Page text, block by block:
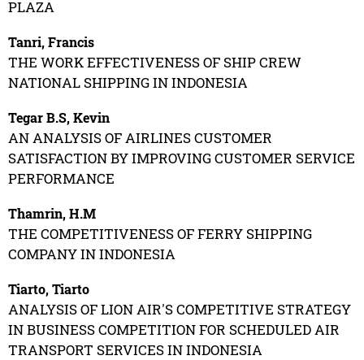
PLAZA
Tanri, Francis
THE WORK EFFECTIVENESS OF SHIP CREW
NATIONAL SHIPPING IN INDONESIA
Tegar B.S, Kevin
AN ANALYSIS OF AIRLINES CUSTOMER
SATISFACTION BY IMPROVING CUSTOMER SERVICE
PERFORMANCE
Thamrin, H.M
THE COMPETITIVENESS OF FERRY SHIPPING
COMPANY IN INDONESIA
Tiarto, Tiarto
ANALYSIS OF LION AIR'S COMPETITIVE STRATEGY
IN BUSINESS COMPETITION FOR SCHEDULED AIR
TRANSPORT SERVICES IN INDONESIA